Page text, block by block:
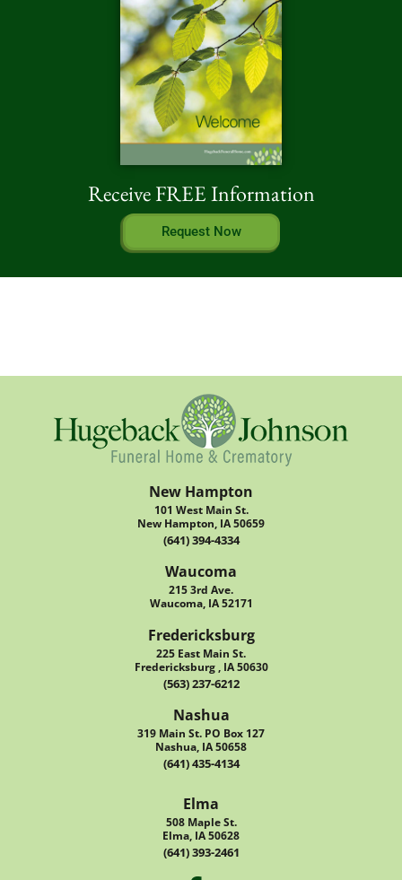
Receive FREE Information
Request Now
New Hampton
101 West Main St.
New Hampton, IA 50659
(641) 394-4334
Waucoma
215 3rd Ave.
Waucoma, IA 52171
Fredericksburg
225 East Main St.
Fredericksburg , IA 50630
(563) 237-6212
Nashua
319 Main St. PO Box 127
Nashua, IA 50658
(641) 435-4134
Elma
508 Maple St.
Elma, IA 50628
(641) 393-2461